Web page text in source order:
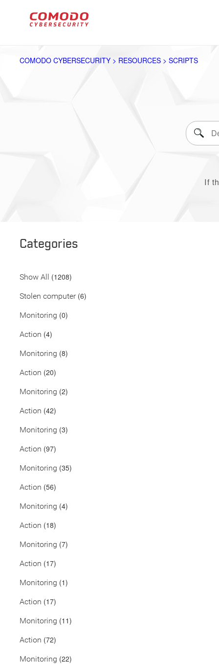
COMODO CYBERSECURITY > RESOURCES > SCRIPTS
If
Categories
Show All (1208)
Stolen computer(6)
Monitoring (0)
Action (4)
Monitoring (8)
Action (20)
Monitoring (2)
Action (42)
Monitoring (3)
Action (97)
Monitoring (35)
Action (56)
Monitoring (4)
Action (18)
Monitoring (7)
Action (17)
Monitoring (1)
Action (17)
Monitoring (11)
Action (72)
Monitoring (22)